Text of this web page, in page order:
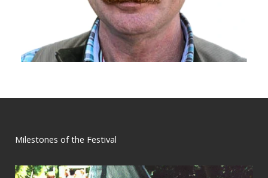
Milestones of the Festival